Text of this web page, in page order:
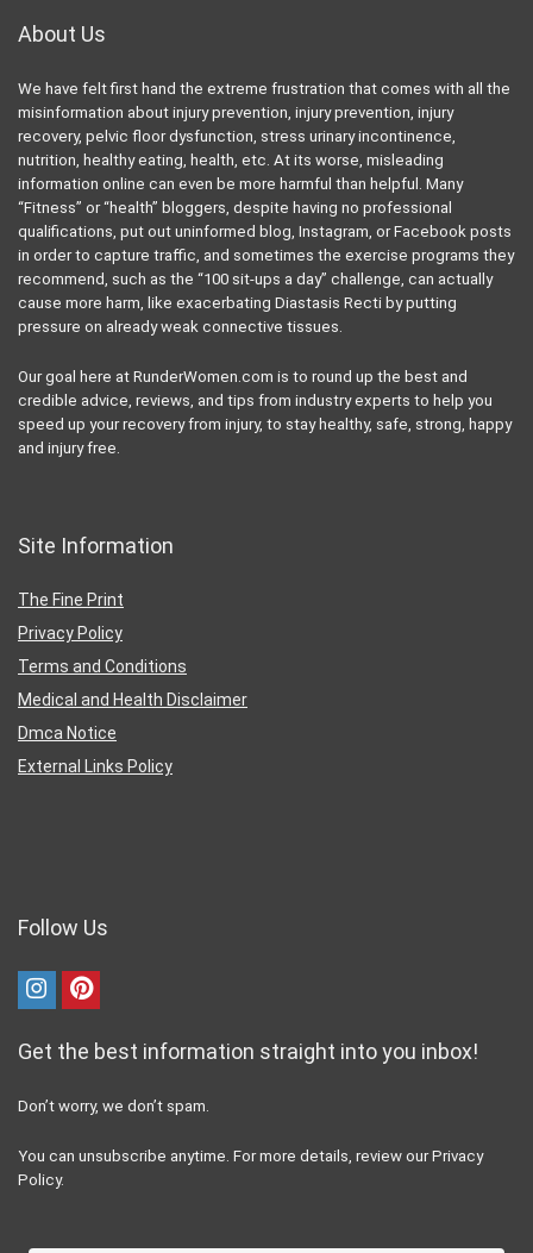
About Us
We have felt first hand the extreme frustration that comes with all the
misinformation about injury prevention, injury prevention, injury
recovery, pelvic floor dysfunction, stress urinary incontinence,
nutrition, healthy eating, health, etc. At its worse, misleading
information online can even be more harmful than helpful. Many
“Fitness” or “health” bloggers, despite having no professional
qualifications, put out uninformed blog, Instagram, or Facebook posts
in order to capture traffic, and sometimes the exercise programs they
recommend, such as the “100 sit-ups a day” challenge, can actually
cause more harm, like exacerbating Diastasis Recti by putting
pressure on already weak connective tissues.
Our goal here at RunderWomen.com is to round up the best and
credible advice, reviews, and tips from industry experts to help you
speed up your recovery from injury, to stay healthy, safe, strong, happy
and injury free.
Site Information
The Fine Print
Privacy Policy
Terms and Conditions
Medical and Health Disclaimer
Dmca Notice
External Links Policy
Follow Us
Get the best information straight into you inbox!
Don’t worry, we don’t spam.
You can unsubscribe anytime. For more details, review our Privacy
Policy.